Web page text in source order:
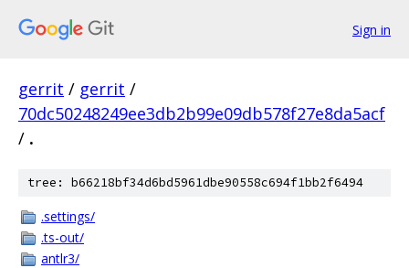
Sign in
gerrit / gerrit /
70dc50248249ee3db2b99e09db578f27e8da5acf
/ .
tree: b66218bf34d6bd5961dbe90558c694f1bb2f6494
.settings/
.ts-out/
antlr3/